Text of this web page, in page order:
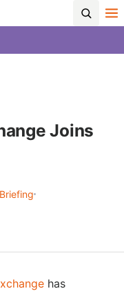
Joins
has